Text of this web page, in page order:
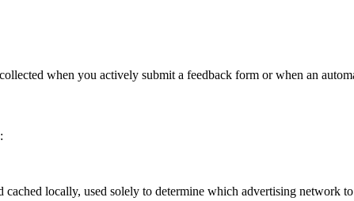
when you actively submit a feedback form or when an
locally, used solely to determine which advertising network